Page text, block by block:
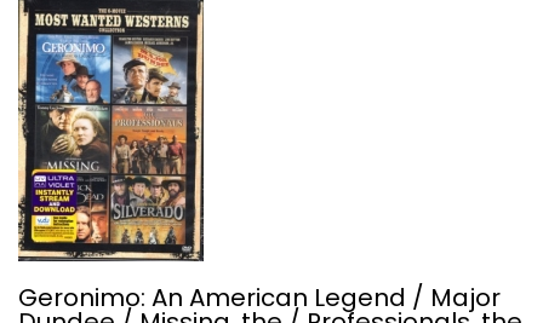
Geronimo: An American Legend / Major